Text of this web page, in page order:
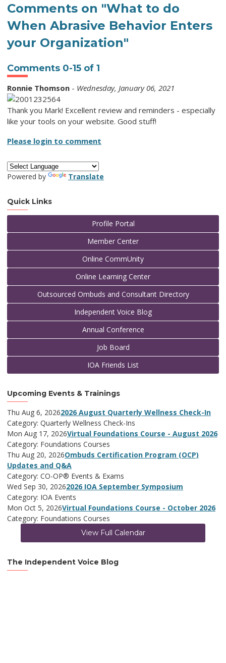
Comments on "What to do
When Abrasive Behavior Enters
your Organization"
Comments 0-15 of 1
Ronnie Thomson - Wednesday, January 06, 2021
Thank you Mark! Excellent review and reminders - especially
like your tools on your website. Good stuff!
Please login to comment
Powered by Translate
Quick Links
Profile Portal
Member Center
Online CommUnity
Online Learning Center
Outsourced Ombuds and Consultant Directory
Independent Voice Blog
Annual Conference
Job Board
IOA Friends List
Upcoming Events & Trainings
Thu Aug 6, 20262026 August Quarterly Wellness Check-In
Category: Quarterly Wellness Check-Ins
Mon Aug 17, 2026Virtual Foundations Course - August 2026
Category: Foundations Courses
Thu Aug 20, 2026Ombuds Certification Program (OCP)
Updates and Q&A
Category: CO-OP® Events & Exams
Wed Sep 30, 20262026 IOA September Symposium
Category: IOA Events
Mon Oct 5, 2026Virtual Foundations Course - October 2026
Category: Foundations Courses
View Full Calendar
The Independent Voice Blog